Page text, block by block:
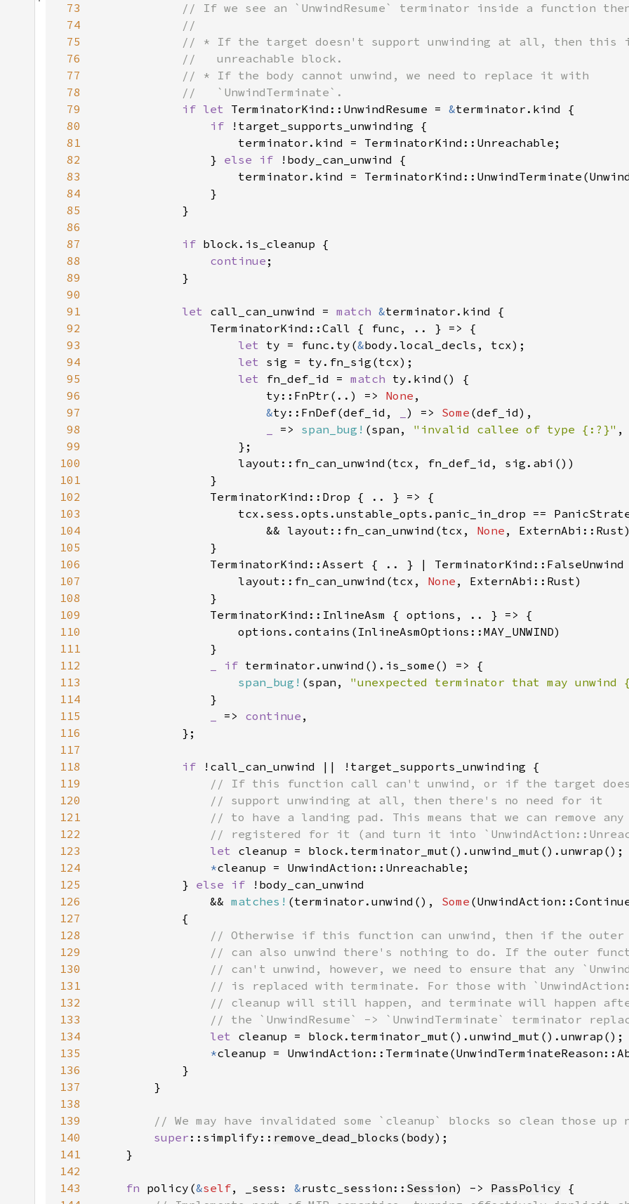
73
74
75
76
77
78
79
if let TerminatorKind::UnwindResume = &
80
if
81
82
                }
else if
83
84
85
86
87
if
88
continue
89
90
91
let call_can_unwind = match &
92
93
let ty = func.ty(&
94
let
95
let fn_def_id = match
96
                        ty::FnPtr(..) =>
None
97
&ty::FnDef(def_id, ) => Some
98
=> span_bug! (span, "invalid callee of type {:?}"
99
100
101
102
103
104
                        && layout::fn_can_unwind(tcx,
None
105
106
107
                    layout::fn_can_unwind(tcx,
None
108
109
110
111
112
_ if
113
span_bug! (span, "unexpected terminator that may
114
115
=> continue
116
117
118
if
119
120
121
122
123
let
124
*
125
            }
else if
126
                &&
matches! (terminator.unwind(), Some
127
128
129
130
131
132
133
134
let
135
*
136
137
138
139
140
super ::simplify:: remove_dead_blocks (body
141
142
143
fn policy(&self, _sess: &rustc_session:: Session) -> PassPolicy